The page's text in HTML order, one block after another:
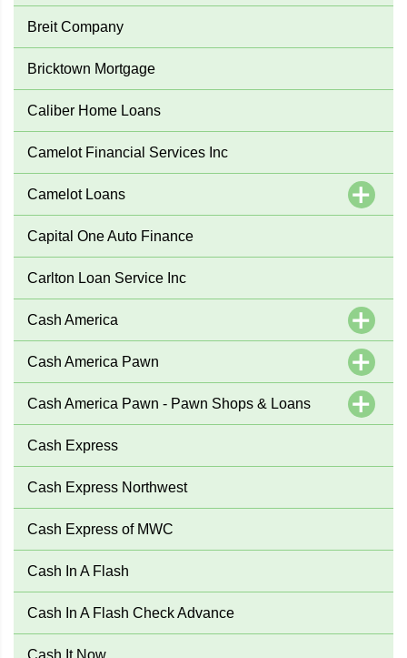
Breit Company
Bricktown Mortgage
Caliber Home Loans
Camelot Financial Services Inc
Camelot Loans
Capital One Auto Finance
Carlton Loan Service Inc
Cash America
Cash America Pawn
Cash America Pawn - Pawn Shops & Loans
Cash Express
Cash Express Northwest
Cash Express of MWC
Cash In A Flash
Cash In A Flash Check Advance